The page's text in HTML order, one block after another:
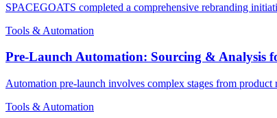
SPACEGOATS completed a comprehensive rebranding
Tools & Automation
Pre-Launch Automation: Sourcing & Analysis
Automation pre-launch involves complex stages from
Tools & Automation